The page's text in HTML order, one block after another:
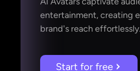
entertainment, creating
brand's reach
Start for free